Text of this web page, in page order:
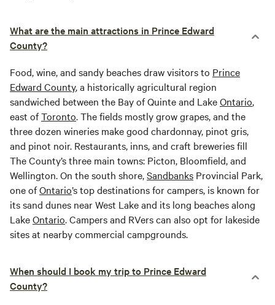
What are the main attractions in Prince Edward
County?
Food, wine, and sandy beaches draw visitors to Prince
Edward County, a historically agricultural region
sandwiched between the Bay of Quinte and LakeOntario,
east ofToronto. The fields mostly grow grapes, and the
three dozen wineries make good chardonnay, pinot gris,
and pinot noir. Restaurants, inns, and craft breweries fill
The County’s three main towns: Picton, Bloomfield, and
Wellington. On the south shore,Sandbanks Provincial Park,
one ofOntario’s top destinations for campers, is known for
its sand dunes near West Lake and its long beaches along
LakeOntario. Campers and RVers can also opt for lakeside
sites at nearby commercial campgrounds.
When should I book my trip to Prince Edward
County?